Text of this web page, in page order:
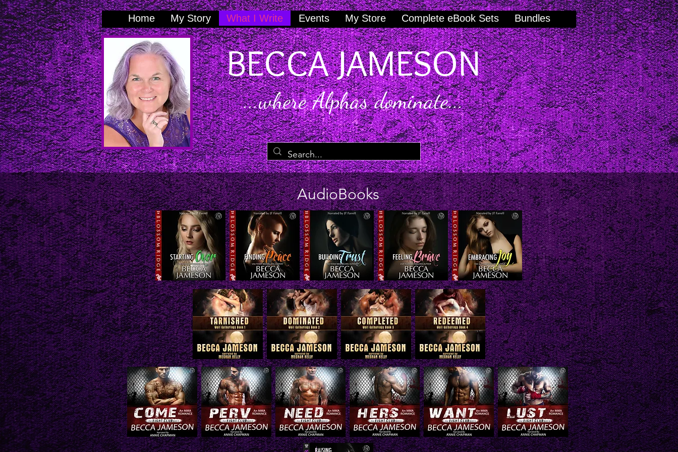
Home My Story What I Write Events My Store Complete eBook Sets Bundles
BECCA JAMESON
...where Alphas dominate...
AudioBooks